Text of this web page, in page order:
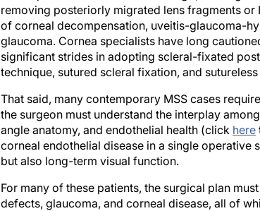
removing posteriorly migrated lens fragments or
of corneal decompensation, uveitis-glaucoma-
glaucoma. Cornea specialists have long
significant strides in adopting scleral-fixated
technique, sutured scleral fixation, and
That said, many contemporary MSS cases
the surgeon must understand the interplay
angle anatomy, and endothelial health (click here
corneal endothelial disease in a single
but also long-term visual function.
For many of these patients, the surgical plan
defects, glaucoma, and corneal disease, all of